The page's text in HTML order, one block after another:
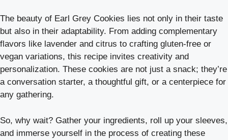
The beauty of Earl Grey Cookies lies not only in their taste
but also in their adaptability. From adding complementary
flavors like lavender and citrus to crafting gluten-free or
vegan variations, this recipe invites creativity and
personalization. These cookies are not just a snack; they’re
a conversation starter, a thoughtful gift, or a centerpiece for
any gathering.
So, why wait? Gather your ingredients, roll up your sleeves,
and immerse yourself in the process of creating these